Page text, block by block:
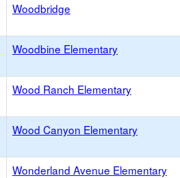
Woodbridge
Woodbine Elementary
Wood Ranch Elementary
Wood Canyon Elementary
Wonderland Avenue Elementary